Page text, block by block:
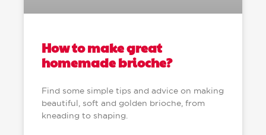
How to make great
homemade brioche?
Find some simple tips and advice on making
beautiful, soft and golden brioche, from
kneading to shaping.